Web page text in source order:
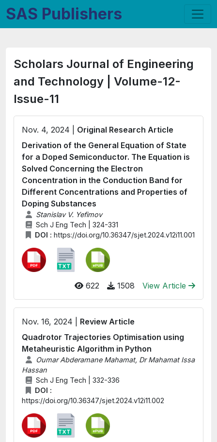
SAS Publishers
Scholars Journal of Engineering
and Technology | Volume-12-
Issue-11
Nov. 4, 2024 | Original Research Article
Derivation of the General Equation of State
for a Doped Semiconductor. The Equation is
Solved Concerning the Electron
Concentration in the Conduction Band for
Different Concentrations and Properties of
Doping Substances
Stanislav V. Yefimov
Sch J Eng Tech | 324-331
DOI : https://doi.org/10.36347/sjet.2024.v12i11.001
622 1508 View Article
Nov. 16, 2024 | Review Article
Quadrotor Trajectories Optimisation using
Metaheuristic Algorithm in Python
Oumar Abderamane Mahamat, Dr Mahamat Issa
Hassan
Sch J Eng Tech | 332-336
DOI :
https://doi.org/10.36347/sjet.2024.v12i11.002